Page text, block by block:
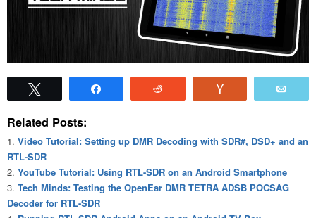
Related Posts:
Video Tutorial: Setting up DMR Decoding with SDR#, DSD+ and an
RTL-SDR
YouTube Tutorial: Using RTL-SDR on an Android Smartphone
Tech Minds: Testing the OpenEar DMR TETRA ADSB POCSAG
Decoder for RTL-SDR